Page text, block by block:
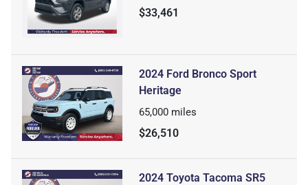
$33,461
2024 Ford Bronco Sport
Heritage
65,000 miles
$26,510
2024 Toyota Tacoma SR5